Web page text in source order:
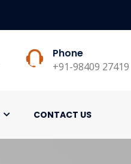
Phone
+91-98409 27419
CONTACT US